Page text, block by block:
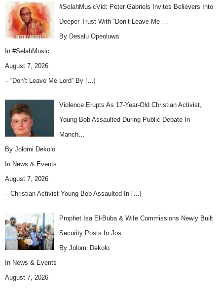
#SelahMusicVid: Peter Gabriels Invites Believers Into
Deeper Trust With “Don’t Leave Me …
By Desalu Opeoluwa
In #SelahMusic
August 7, 2026
– “Don’t Leave Me Lord” By […]
Violence Erupts As 17-Year-Old Christian Activist,
Young Bob Assaulted During Public Debate In
Manch…
By Jolomi Dekolo
In News & Events
August 7, 2026
– Christian Activist Young Bob Assaulted In […]
Prophet Isa El-Buba & Wife Commissions Newly Built
Security Posts In Jos
By Jolomi Dekolo
In News & Events
August 7, 2026